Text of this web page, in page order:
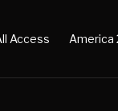
Access America